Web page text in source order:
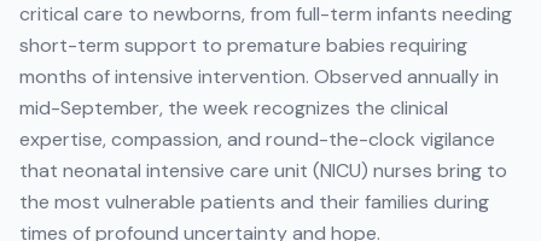
critical care to newborns, from full-term infants needing
short-term support to premature babies requiring
months of intensive intervention. Observed annually in
mid-September, the week recognizes the clinical
expertise, compassion, and round-the-clock vigilance
that neonatal intensive care unit (NICU) nurses bring to
the most vulnerable patients and their families during
times of profound uncertainty and hope.